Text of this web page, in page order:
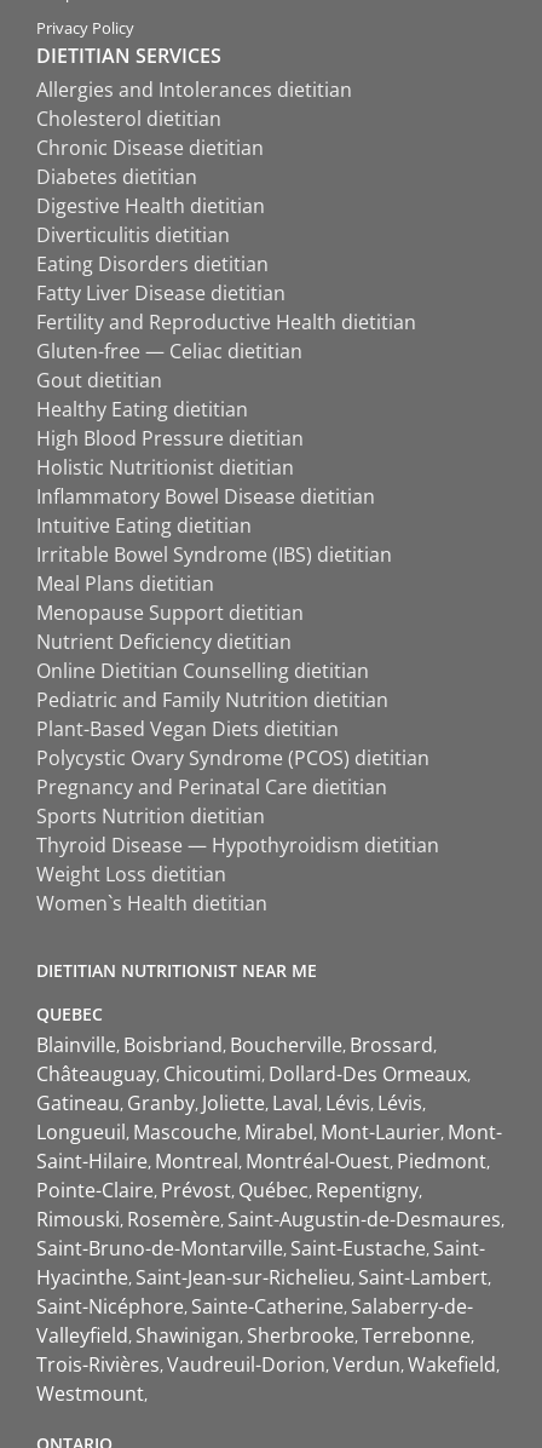
Privacy Policy
DIETITIAN SERVICES
Allergies and Intolerances dietitian
Cholesterol dietitian
Chronic Disease dietitian
Diabetes dietitian
Digestive Health dietitian
Diverticulitis dietitian
Eating Disorders dietitian
Fatty Liver Disease dietitian
Fertility and Reproductive Health dietitian
Gluten-free — Celiac dietitian
Gout dietitian
Healthy Eating dietitian
High Blood Pressure dietitian
Holistic Nutritionist dietitian
Inflammatory Bowel Disease dietitian
Intuitive Eating dietitian
Irritable Bowel Syndrome (IBS) dietitian
Meal Plans dietitian
Menopause Support dietitian
Nutrient Deficiency dietitian
Online Dietitian Counselling dietitian
Pediatric and Family Nutrition dietitian
Plant-Based Vegan Diets dietitian
Polycystic Ovary Syndrome (PCOS) dietitian
Pregnancy and Perinatal Care dietitian
Sports Nutrition dietitian
Thyroid Disease — Hypothyroidism dietitian
Weight Loss dietitian
Women`s Health dietitian
DIETITIAN NUTRITIONIST NEAR ME
QUEBEC
Blainville Boisbriand Boucherville Brossard
Châteauguay Chicoutimi Dollard-Des Ormeaux
Gatineau Granby Joliette Laval Lévis Lévis
Longueuil Mascouche Mirabel Mont-Laurier Mont-
Saint-Hilaire Montreal Montréal-Ouest Piedmont
Pointe-Claire Prévost Québec Repentigny
Rimouski Rosemère Saint-Augustin-de-Desmaures
Saint-Bruno-de-Montarville Saint-Eustache Saint-
Hyacinthe Saint-Jean-sur-Richelieu Saint-Lambert
Saint-Nicéphore Sainte-Catherine Salaberry-de-
Valleyfield Shawinigan Sherbrooke Terrebonne
Trois-Rivières Vaudreuil-Dorion Verdun Wakefield
Westmount